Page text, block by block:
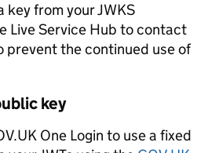
key from your JWKS
Live Service Hub to contact
prevent the continued use of
key
One Login to use a fixed